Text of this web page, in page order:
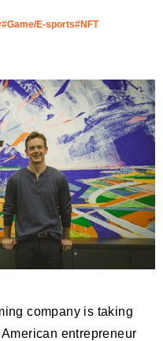
#Game/E-sports#NFT
company is taking
entrepreneur